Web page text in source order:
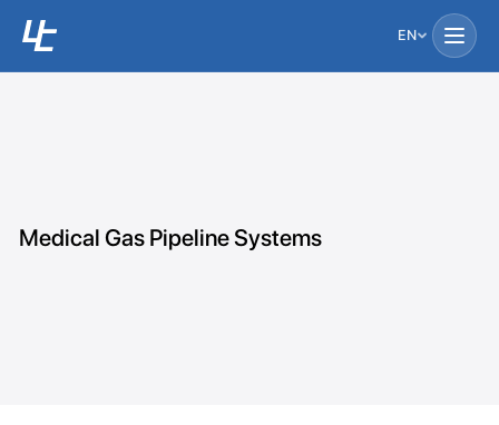
EN
Medical Gas Pipeline Systems